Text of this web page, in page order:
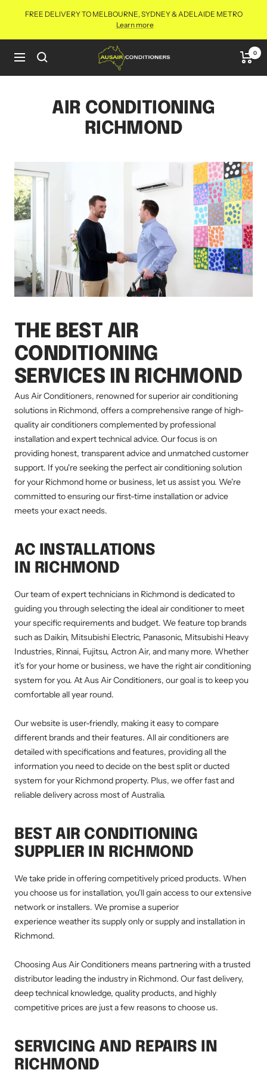
FREE DELIVERY TO MELBOURNE, SYDNEY & ADELAIDE METRO
Learn more
Navigation
Aus
Air
0
AIR CONDITIONING
RICHMOND
THE BEST AIR
CONDITIONING
SERVICES IN RICHMOND
Aus Air Conditioners, renowned for superior air conditioning
solutions in Richmond, offers a comprehensive range of high-
quality air conditioners complemented by professional
installation and expert technical advice. Our focus is on
providing honest, transparent advice and unmatched customer
support. If you're seeking the perfect air conditioning solution
for your Richmond home or business, let us assist you. We're
committed to ensuring our first-time installation or advice
meets your exact needs.
AC INSTALLATIONS
IN RICHMOND
Our team of expert technicians in Richmond is dedicated to
guiding you through selecting the ideal air conditioner to meet
your specific requirements and budget. We feature top brands
such as Daikin, Mitsubishi Electric, Panasonic, Mitsubishi Heavy
Industries, Rinnai, Fujitsu, Actron Air, and many more. Whether
it's for your home or business, we have the right air conditioning
system for you. At Aus Air Conditioners, our goal is to keep you
comfortable all year round.
Our website is user-friendly, making it easy to compare
different brands and their features. All air conditioners are
detailed with specifications and features, providing all the
information you need to decide on the best split or ducted
system for your Richmond property. Plus, we offer fast and
reliable delivery across most of Australia.
BEST AIR CONDITIONING
SUPPLIER IN RICHMOND
We take pride in offering competitively priced products. When
you choose us for installation, you'll gain access to our extensive
network or installers. We promise a superior
experience weather its supply only or supply and installation in
Richmond.
Choosing Aus Air Conditioners means partnering with a trusted
distributor leading the industry in Richmond. Our fast delivery,
deep technical knowledge, quality products, and highly
competitive prices are just a few reasons to choose us.
SERVICING AND REPAIRS IN
RICHMOND